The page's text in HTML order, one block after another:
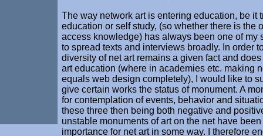
The way network art is entering education, be it
education or self study, (so whether there is the
access knowledge) has always been one of my
to spread texts and interviews broadly. In order
diversity of net art remains a given fact and
art education (where in academies etc. making
equals web design completely), I would like to
give certain works the status of monument. A
for contemplation of events, behavior and
these three then being both negative and
unstable monuments of art on the net have
importance for net art in some way. I therefore